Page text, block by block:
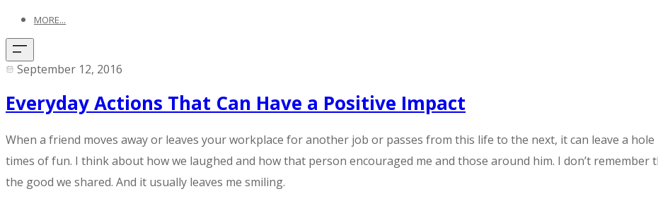
MORE...
September 12, 2016
Everyday Actions That Can Have a Positive Impact
When a friend moves away or leaves your workplace for another job or passes from this life to the next, it can leave a
times of fun. I think about how we laughed and how that person encouraged me and those around him. I don’t
the good we shared. And it usually leaves me smiling.